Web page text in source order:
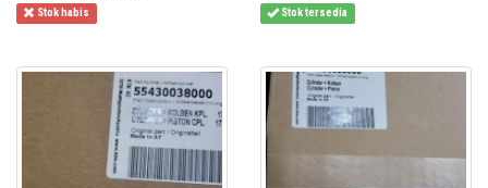
Stok habis Stok tersedia